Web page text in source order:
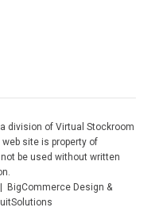
division of Virtual Stockroom
site is property of
be used without written
BigCommerce Design &